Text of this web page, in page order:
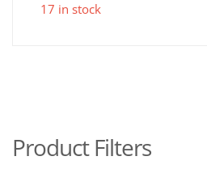
17 in stock
Product Filters